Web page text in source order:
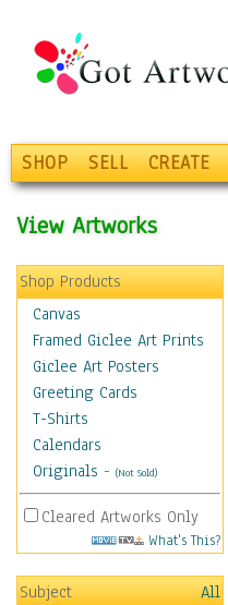
SHOP SELL CREATE
View Artworks
Shop Products
Canvas
Framed Giclee Art Prints
Giclee Art Posters
Greeting Cards
T-Shirts
Calendars
Originals - (Not Sold)
Cleared Artworks Only
What's This?
Subject
All